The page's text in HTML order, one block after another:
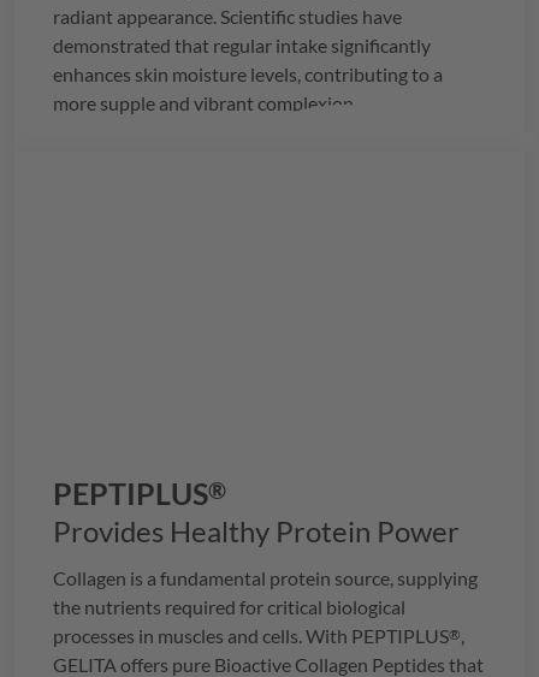
radiant appearance. Scientific studies have
demonstrated that regular intake significantly
enhances skin moisture levels, contributing to a
more supple and vibrant complexion
PEPTIPLUS®
Provides Healthy Protein Power
Collagen is a fundamental protein source, supplying
the nutrients required for critical biological
processes in muscles and cells. With PEPTIPLUS®
GELITA offers pure Bioactive Collagen Peptides that